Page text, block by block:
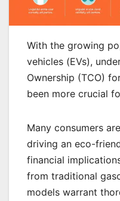
With the growing
vehicles (EVs),
Ownership (TCO)
been more crucial
Many consumers
driving an eco-
financial
from traditional
models warrant